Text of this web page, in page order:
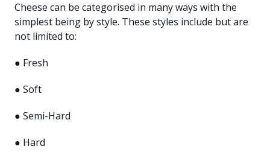
Cheese can be categorised in many ways with the
simplest being by style. These styles include but are
not limited to:
● Fresh
● Soft
● Semi-Hard
● Hard